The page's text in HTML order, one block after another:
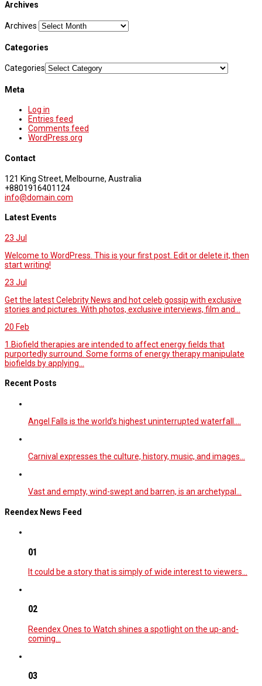
Archives
Archives
Categories
Categories
Meta
Log in
Entries feed
Comments feed
WordPress.org
Contact
121 King Street, Melbourne, Australia
+8801916401124
info@domain.com
Latest Events
23 Jul
Welcome to WordPress. This is your first post. Edit or delete it, then
start writing!
23 Jul
Get the latest Celebrity News and hot celeb gossip with exclusive
stories and pictures. With photos, exclusive interviews, film and...
20 Feb
1.Biofield therapies are intended to affect energy fields that
purportedly surround. Some forms of energy therapy manipulate
biofields by applying...
Recent Posts
Angel Falls is the world’s highest uninterrupted waterfall.…
Carnival expresses the culture, history, music, and images…
Vast and empty, wind-swept and barren, is an archetypal…
Reendex News Feed
01
It could be a story that is simply of wide interest to viewers…
02
Reendex Ones to Watch shines a spotlight on the up-and-
coming…
03